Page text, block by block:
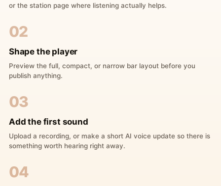
or the station page where listening actually helps.
02
Shape the player
Preview the full, compact, or narrow bar layout before you
publish anything.
03
Add the first sound
Upload a recording, or make a short AI voice update so there is
something worth hearing right away.
04